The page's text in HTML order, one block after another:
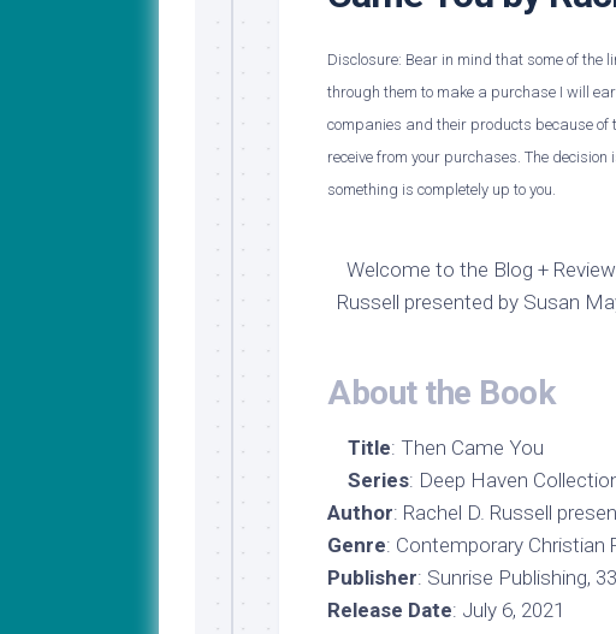
My
to
Medical
School
Major
Disclosure: Bear in mind that some of the
through them to make a purchase I will
companies and their products because of
receive from your purchases. The
something is completely up to you.
Welcome to the Blog +
Russell presented by Susan
About the Book
Title: Then Came You
Series: Deep Haven
Author: Rachel D. Russell
Genre: Contemporary Christian
Publisher: Sunrise Publishing,
Release Date: July 6, 2021